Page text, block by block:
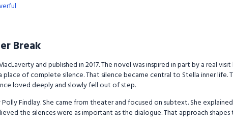
Break
and published in 2017. The novel was inspired in part by a real
of complete silence. That silence became central to Stella inner life.
loved deeply and slowly fell out of step.
Findlay. She came from theater and focused on subtext. She
the silences were as important as the dialogue. That approach